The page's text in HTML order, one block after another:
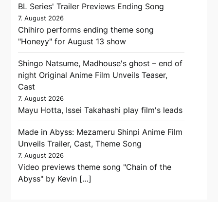
BL Series' Trailer Previews Ending Song
7. August 2026
Chihiro performs ending theme song
"Honeyy" for August 13 show
Shingo Natsume, Madhouse's ghost – end of
night Original Anime Film Unveils Teaser,
Cast
7. August 2026
Mayu Hotta, Issei Takahashi play film's leads
Made in Abyss: Mezameru Shinpi Anime Film
Unveils Trailer, Cast, Theme Song
7. August 2026
Video previews theme song "Chain of the
Abyss" by Kevin […]